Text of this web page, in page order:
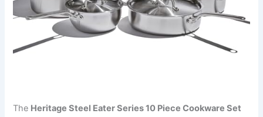
The Heritage Steel Eater Series 10 Piece Cookware Set